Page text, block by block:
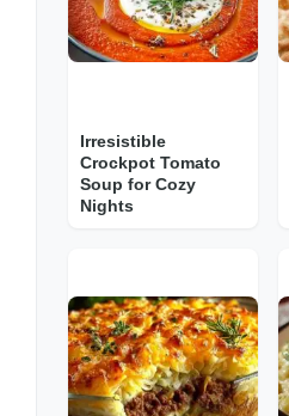
Irresistible
Crockpot Tomato
Soup for Cozy
Nights